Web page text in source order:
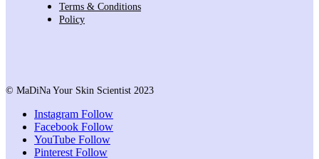
Terms & Conditions
Policy
© MaDiNa Your Skin Scientist 2023
Instagram Follow
Facebook Follow
YouTube Follow
Pinterest Follow